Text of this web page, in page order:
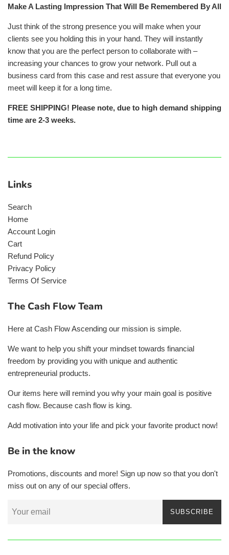
Make A Lasting Impression That Will Be Remembered By All
Just think of the strong presence you will make when your
clients see you holding this in your hand. They will instantly
know that you are the perfect person to collaborate with –
increasing your chances to grow your network. Pull out a
business card from this case and rest assure that everyone you
meet will keep it for a long time.
FREE SHIPPING! Please note, due to high demand shipping
time are 2-3 weeks.
Links
Search
Home
Account Login
Cart
Refund Policy
Privacy Policy
Terms Of Service
The Cash Flow Team
Here at Cash Flow Ascending our mission is simple.
We want to help you shift your mindset towards financial
freedom by providing you with unique and authentic
entrepreneurial products.
Our items here will remind you why your main goal is positive
cash flow. Because cash flow is king.
Add motivation into your life and pick your favorite product now!
Be in the know
Promotions, discounts and more! Sign up now so that you don't
miss out on any of our special offers.
SUBSCRIBE